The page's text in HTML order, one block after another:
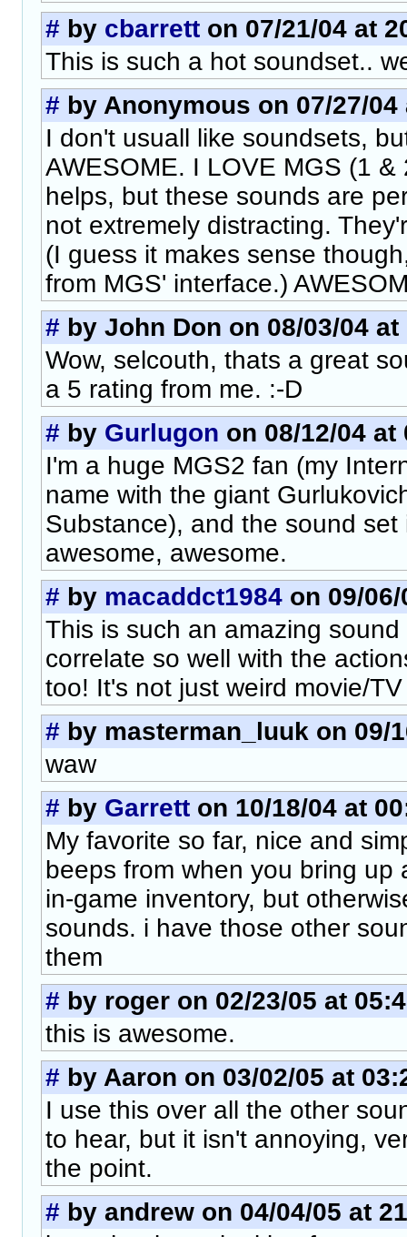
# by cbarrett on 07/21/04 at
This is such a hot soundset..
# by Anonymous on 07/27/04
I don't usuall like soundsets,
AWESOME. I LOVE MGS (1
helps, but these sounds are
not extremely distracting.
(I guess it makes sense
from MGS' interface.)
# by John Don on 08/03/04 at
Wow, selcouth, thats a great
a 5 rating from me. :-D
# by Gurlugon on 08/12/04 at
I'm a huge MGS2 fan (my
name with the giant
Substance), and the sound set
awesome, awesome.
# by macaddct1984 on 09/
This is such an amazing
correlate so well with the
too! It's not just weird movie/
# by masterman_luuk on 09/
waw
# by Garrett on 10/18/04 at
My favorite so far, nice and
beeps from when you bring up
in-game inventory, but
sounds. i have those other
them
# by roger on 02/23/05 at
this is awesome.
# by Aaron on 03/02/05 at
I use this over all the other
to hear, but it isn't annoying,
the point.
# by andrew on 04/04/05 at